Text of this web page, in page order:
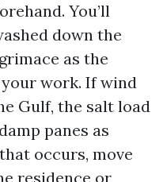
You’ll
down the
as the
work. If wind
Gulf, the salt load
panes as
occurs, move
residence or